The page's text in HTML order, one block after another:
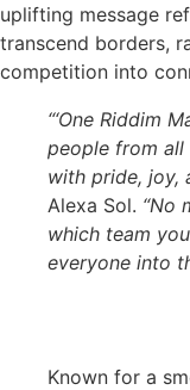
uplifting message
transcend borders,
competition into
“‘One Riddim
people from
with pride, joy,
Alexa Sol. “No
which team
everyone into
Known for a